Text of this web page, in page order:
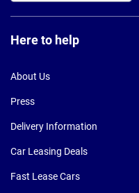
Here to help
About Us
Press
Delivery Information
Car Leasing Deals
Fast Lease Cars